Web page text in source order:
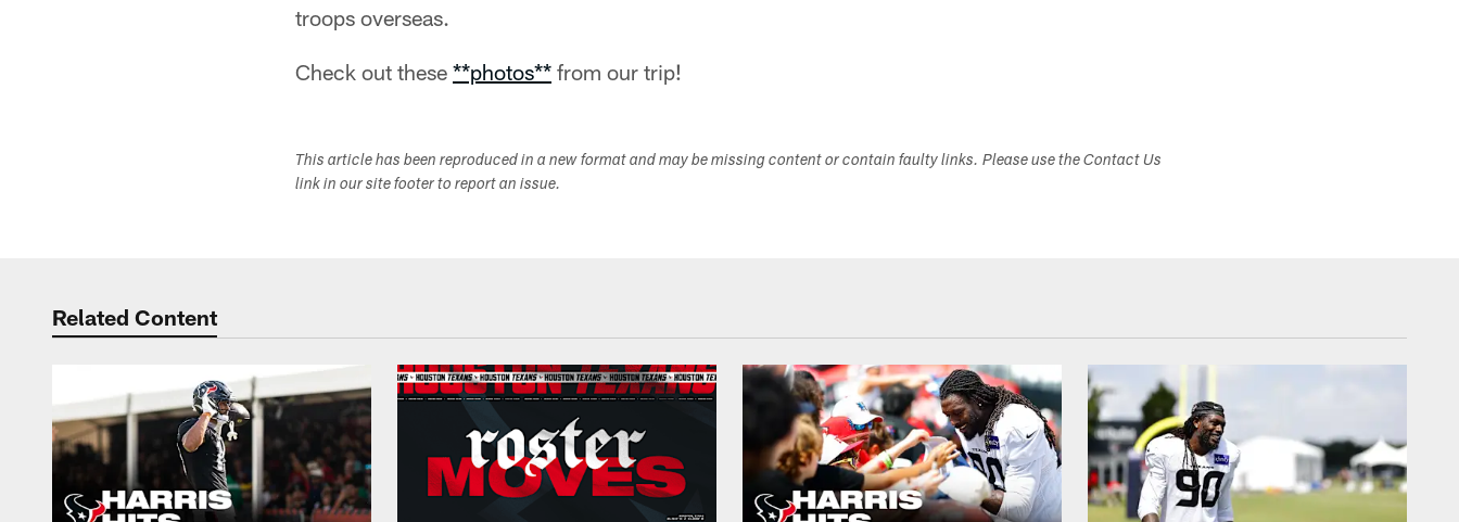
troops overseas.
Check out these **photos** from our trip!
This article has been reproduced in a new format and may be missing content or contain faulty links. Please use the Contact Us
link in our site footer to report an issue.
Related Content